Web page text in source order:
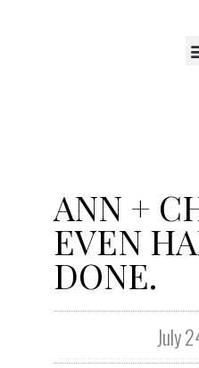
ANN +
EVEN
DONE.
July